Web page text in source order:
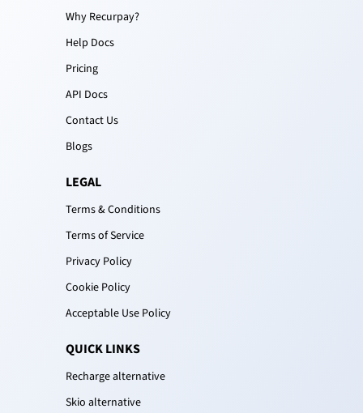
Why Recurpay?
Help Docs
Pricing
API Docs
Contact Us
Blogs
LEGAL
Terms & Conditions
Terms of Service
Privacy Policy
Cookie Policy
Acceptable Use Policy
QUICK LINKS
Recharge alternative
Skio alternative